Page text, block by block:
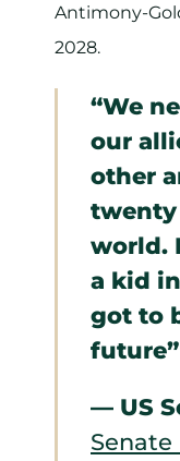
Antimony-
2028.
“We
our
other
twenty
world.
a kid
got to
future”
— US